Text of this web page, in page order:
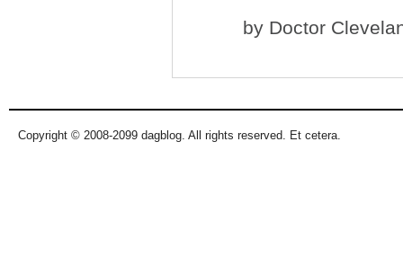
by Doctor
Copyright © 2008-2099 dagblog. All rights reserved. Et cetera.